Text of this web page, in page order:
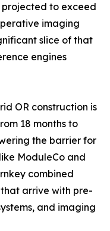
to exceed
imaging
slice of that
engines
OR construction is
18 months to
the barrier for
ModuleCo and
combined
arrive with pre-
and imaging